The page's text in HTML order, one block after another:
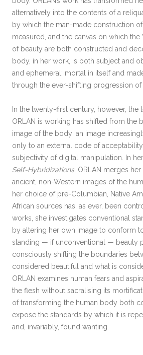
alternatively into the contents of a
by which the man-made construction
measured, and the canvas on which the
of beauty are both constructed and
body, in her work, is both subject and
and ephemeral; mortal in itself and
through the ever-shifting progression of
In the twenty-first century, however, the
ORLAN is working has shifted from the
image of the body: an image
only to an external code of
subjectivity of digital manipulation. In
Self-Hybridizations, ORLAN merges
ancient, non-Western images of the
her choice of pre-Columbian, Native
African sources has, as ever, been
works, she investigates conventional
by altering her own image to conform
standing — if unconventional — beauty
consciously shifting the boundaries
considered beautiful and what is
ORLAN examines human fears and
the flesh without sacralising its
of transforming the human body both
expose the standards by which it is
and, invariably, found wanting.